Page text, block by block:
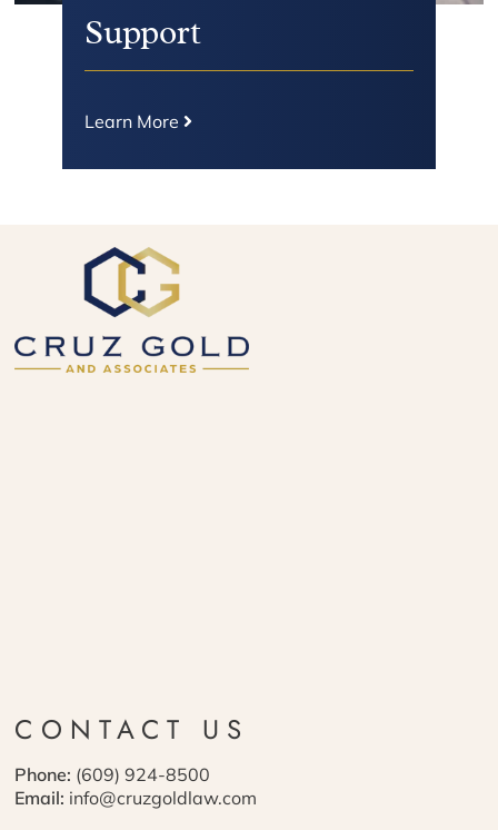
Support
Learn More
CONTACT US
Phone: (609) 924-8500
Email: info@cruzgoldlaw.com